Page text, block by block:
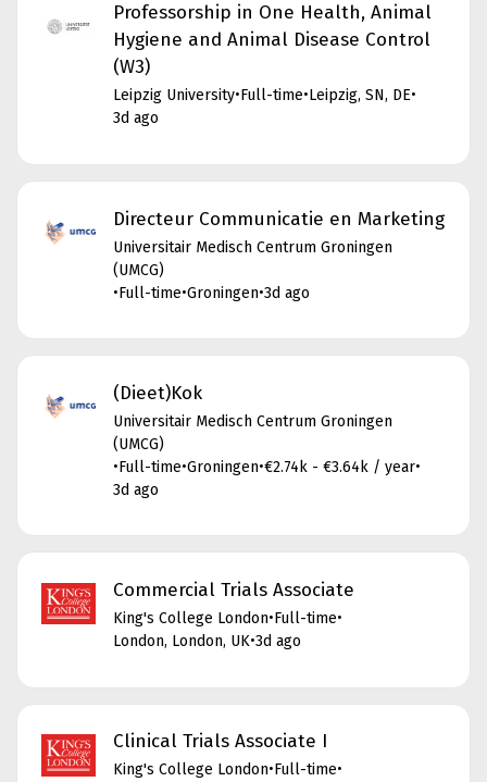
Professorship in One Health, Animal
Hygiene and Animal Disease Control
(W3)
Leipzig University•Full-time•Leipzig, SN, DE•
3d ago
Directeur Communicatie en Marketing
Universitair Medisch Centrum Groningen
(UMCG)
•Full-time•Groningen•3d ago
(Dieet)Kok
Universitair Medisch Centrum Groningen
(UMCG)
•Full-time•Groningen•€2.74k - €3.64k / year•
3d ago
Commercial Trials Associate
King's College London•Full-time•
London, London, UK•3d ago
Clinical Trials Associate I
King's College London•Full-time•